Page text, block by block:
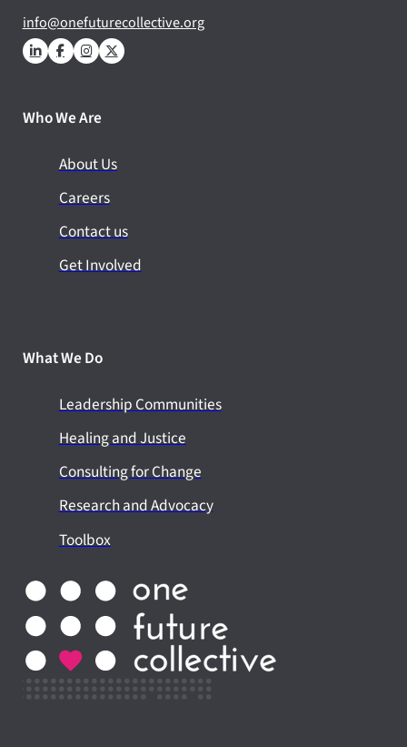
info@onefuturecollective.org
Who We Are
About Us
Careers
Contact us
Get Involved
What We Do
Leadership Communities
Healing and Justice
Consulting for Change
Research and Advocacy
Toolbox